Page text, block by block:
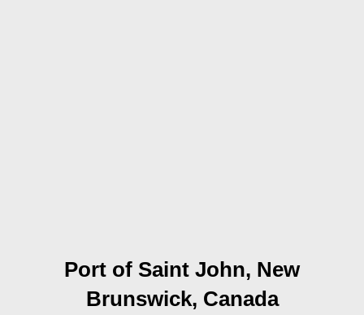
Port of Saint John, New
Brunswick, Canada